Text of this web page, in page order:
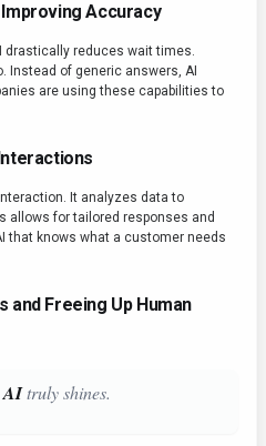
Accuracy
drastically reduces wait times.
Instead of generic answers, AI
are using these capabilities to
It analyzes data to
allows for tailored responses and
that knows what a customer needs
and Freeing Up Human
AItruly shines.